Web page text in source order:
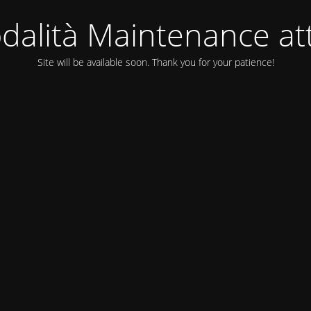
Maintenance
Site will be available soon. Thank you for your patience!